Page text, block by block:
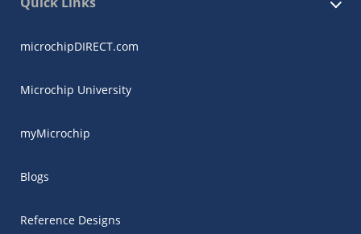
microchipDIRECT.com
Microchip University
myMicrochip
Blogs
Reference Designs